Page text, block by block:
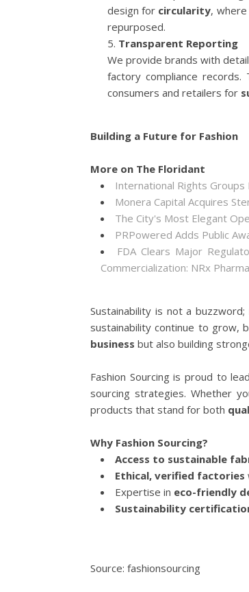
design for circularity,
repurposed.
Transparent Reporting
We provide brands with
factory compliance
consumers and retailers for
Building a Future for Fashion
More on The Floridant
International Rights Groups
Monera Capital Acquires
The City's Most Elegant
PRPowered Adds Public
FDA Clears Major
Commercialization: NRx
Sustainability is not a
sustainability continue to grow,
business but also building
Fashion Sourcing is proud to
sourcing strategies. Whether
products that stand for both
Why Fashion Sourcing?
Access to sustainable
Ethical, verified factories
Expertise in eco-friendly
Sustainability
Source: fashionsourcing